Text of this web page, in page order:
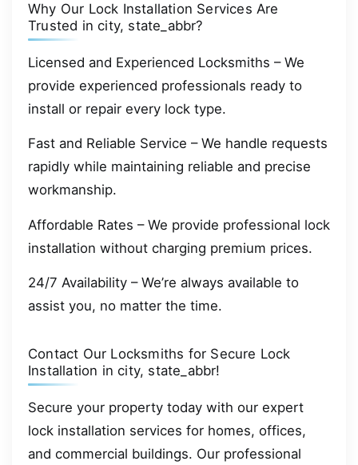
Why Our Lock Installation Services Are
Trusted in city, state_abbr?
Licensed and Experienced Locksmiths – We
provide experienced professionals ready to
install or repair every lock type.
Fast and Reliable Service – We handle requests
rapidly while maintaining reliable and precise
workmanship.
Affordable Rates – We provide professional lock
installation without charging premium prices.
24/7 Availability – We’re always available to
assist you, no matter the time.
Contact Our Locksmiths for Secure Lock
Installation in city, state_abbr!
Secure your property today with our expert
lock installation services for homes, offices,
and commercial buildings. Our professional